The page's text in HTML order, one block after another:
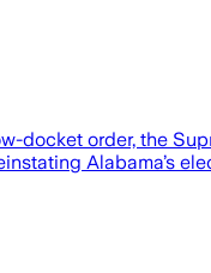
docket order, the
Alabama’s